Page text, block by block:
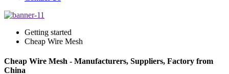
Getting started
Cheap Wire Mesh
Cheap Wire Mesh - Manufacturers, Suppliers, Factory from
China